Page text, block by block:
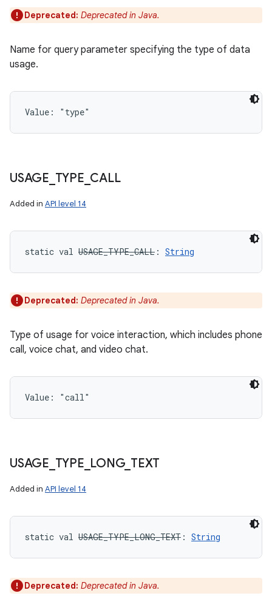
Deprecated: Deprecated in Java.
Name for query parameter specifying the type of data
usage.
Value: "type"
USAGE TYPE CALL
Added in API level 14
static val USAGE_TYPE_CALL : String
Deprecated: Deprecated in Java.
Type of usage for voice interaction, which includes phone
call, voice chat, and video chat.
Value: "call"
USAGE TYPE LONG_ TEXT
Added in API level 14
static val USAGE_TYPE_LONG_TEXT : String
Deprecated: Deprecated in Java.